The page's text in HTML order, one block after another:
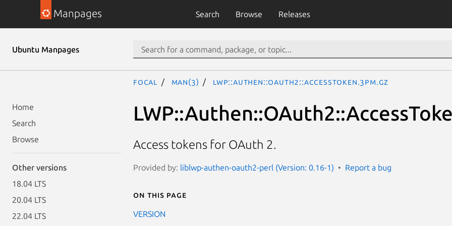
Manpages Search Browse Releases
Ubuntu Manpages
Home
Search
Browse
Other versions
18.04 LTS
20.04 LTS
22.04 LTS
focal man(3) LWP::Authen::OAuth2::AccessToken.3pm.gz
Access tokens for OAuth 2.
Provided by: liblwp-authen-oauth2-perl (Version: 0.16-1) Report a bug
On this page
VERSION